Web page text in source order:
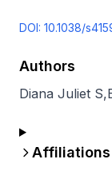
DOI: 10.1038/
Authors
Diana Juliet S,